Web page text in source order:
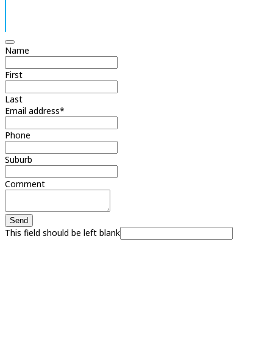
Name
First
Last
Email address*
Phone
Suburb
Comment
Send
This field should be left blank